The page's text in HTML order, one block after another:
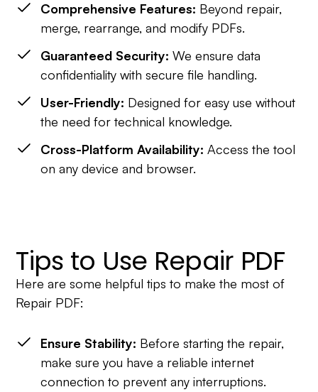
Comprehensive Features: Beyond repair,
merge, rearrange, and modify PDFs.
Guaranteed Security: We ensure data
confidentiality with secure file handling.
User-Friendly: Designed for easy use without
the need for technical knowledge.
Cross-Platform Availability:Access the tool
on any device and browser.
Tips to Use Repair PDF
Here are some helpful tips to make the most of
Repair PDF:
Ensure Stability: Before starting the repair,
make sure you have a reliable internet
connection to prevent any interruptions.